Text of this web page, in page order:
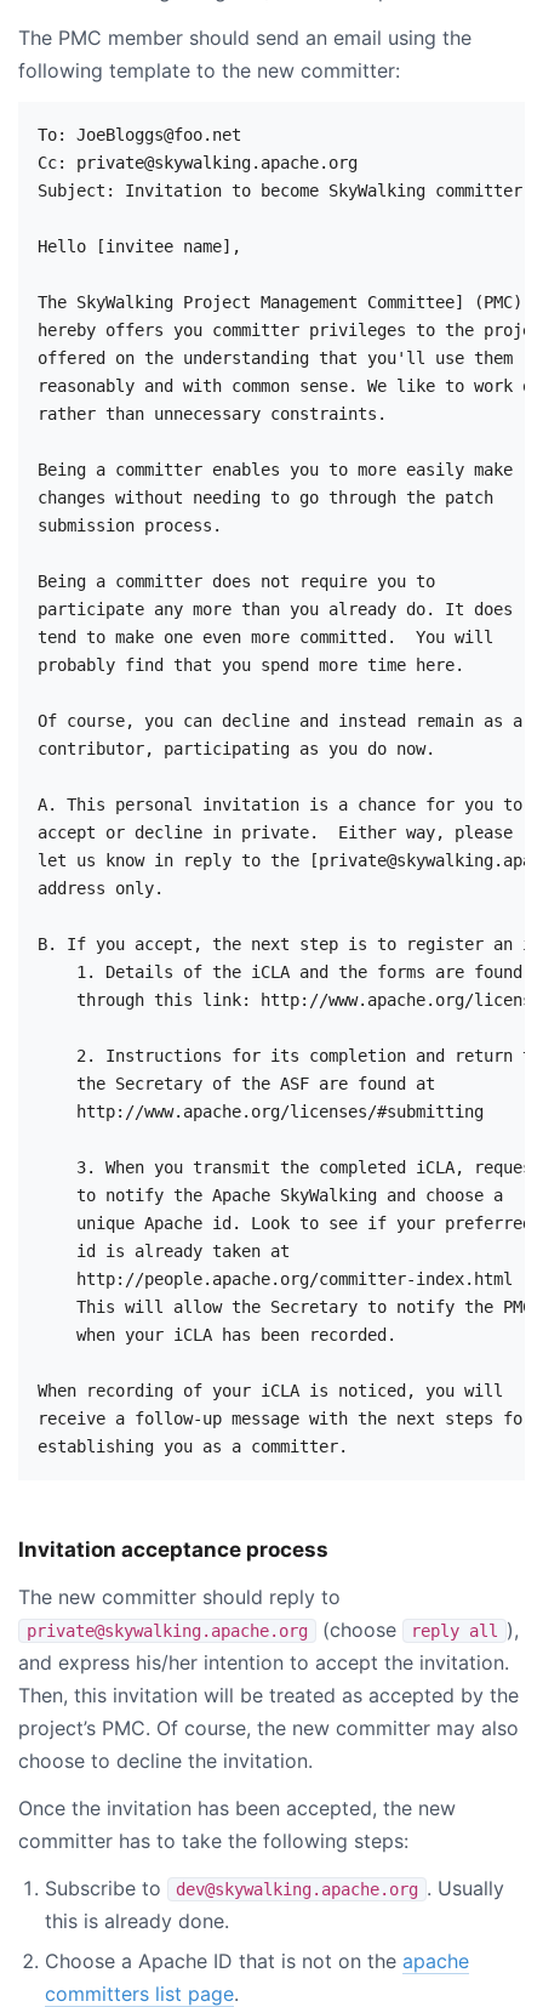
The PMC member should send an email using the
following template to the new committer:
To: JoeBloggs@foo.net
Cc: private@skywalking.apache.org
Subject: Invitation to become SkyWalking committer:
Hello [invitee name],
The SkyWalking Project Management Committee] (PMC)
hereby offers you committer privileges to the
offered on the understanding that you'll use them
reasonably and with common sense. We like to work
rather than unnecessary constraints.
Being a committer enables you to more easily make
changes without needing to go through the patch
submission process.
Being a committer does not require you to
participate any more than you already do. It does
tend to make one even more committed.  You will
probably find that you spend more time here.
Of course, you can decline and instead remain as a
contributor, participating as you do now.
A. This personal invitation is a chance for you to
accept or decline in private.  Either way, please
let us know in reply to the
address only.
B. If you accept, the next step is to register an
    1. Details of the iCLA and the forms are found
through this link: http://www.apache.org/
2. Instructions for its completion and return
    the Secretary of the ASF are found at
    http://www.apache.org/licenses/#submitting
3. When you transmit the completed iCLA,
    to notify the Apache SkyWalking and choose a
    unique Apache id. Look to see if your preferred
    id is already taken at
http://people.apache.org/committer-
    This will allow the Secretary to notify the PMC
    when your iCLA has been recorded.
When recording of your iCLA is noticed, you will
receive a follow-up message with the next steps for
Invitation acceptance process
The new committer should reply to
private@skywalking.apache.org (choose reply all
),
and express his/her intention to accept the invitation.
Then, this invitation will be treated as accepted by the
project’s PMC. Of course, the new committer may also
choose to decline the invitation.
Once the invitation has been accepted, the new
committer has to take the following steps:
Subscribe to
dev@skywalking.apache.org . Usually
this is already done.
Choose a Apache ID that is not on the apache
committers list page.